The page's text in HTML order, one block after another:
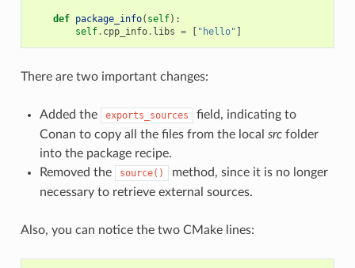
def package_info( self):
self. cpp_info. libs = [ "hello" ]
There are two important changes:
Added the exports_sources
field, indicating to
Conan to copy all the files from the local srcfolder
into the package recipe.
Removed the
source()
method, since it is no longer
necessary to retrieve external sources.
Also, you can notice the two CMake lines: